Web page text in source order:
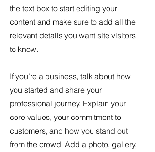
the text box to start editing your
content and make sure to add all the
relevant details you want site visitors
to know.
If you’re a business, talk about how
you started and share your
professional journey. Explain your
core values, your commitment to
customers, and how you stand out
from the crowd. Add a photo, gallery,